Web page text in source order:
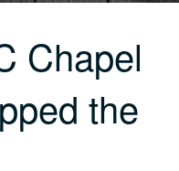
Chapel
the